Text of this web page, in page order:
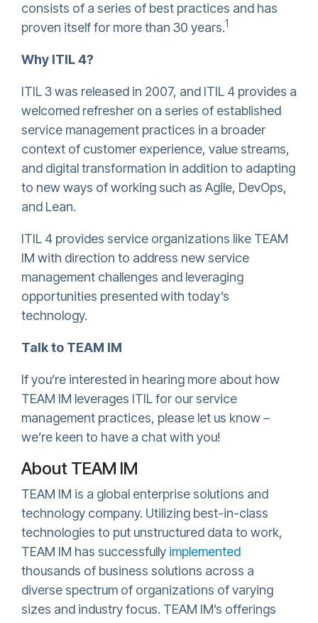
consists of a series of best practices and has
proven itself for more than 30 years.1
Why ITIL 4?
ITIL 3 was released in 2007, and ITIL 4 provides a
welcomed refresher on a series of established
service management practices in a broader
context of customer experience, value streams,
and digital transformation in addition to adapting
to new ways of working such as Agile, DevOps,
and Lean.
ITIL 4 provides service organizations like TEAM
IM with direction to address new service
management challenges and leveraging
opportunities presented with today’s
technology.
Talk to TEAM IM
If you’re interested in hearing more about how
TEAM IM leverages ITIL for our service
management practices, please let us know –
we’re keen to have a chat with you!
About TEAM IM
TEAM IM is a global enterprise solutions and
technology company. Utilizing best-in-class
technologies to put unstructured data to work,
TEAM IM has successfully implemented
thousands of business solutions across a
diverse spectrum of organizations of varying
sizes and industry focus. TEAM IM’s offerings